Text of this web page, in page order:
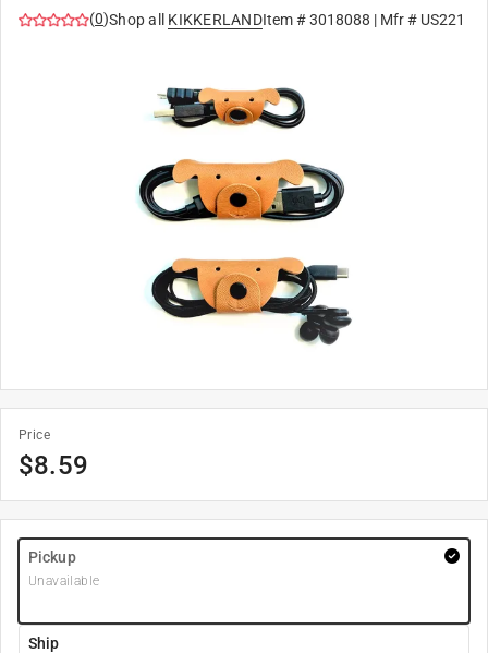
(0)Shop all KIKKERLANDItem #3018088 | Mfr # US221
Price
$8.59
Pickup
Unavailable
Ship